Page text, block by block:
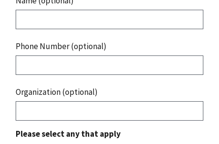
Phone Number (optional)
Organization (optional)
Please select any that apply